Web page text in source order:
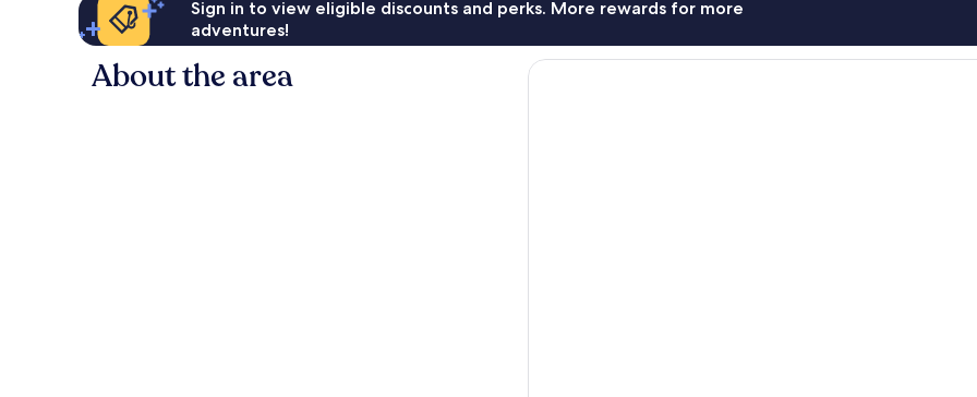
Sign in to view eligible discounts and perks. More rewards for more
adventures!
About the area